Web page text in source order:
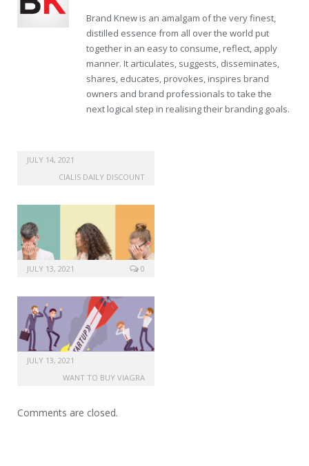
Brand Knew is an amalgam of the very finest,
distilled essence from all over the world put
together in an easy to consume, reflect, apply
manner. It articulates, suggests, disseminates,
shares, educates, provokes, inspires brand
owners and brand professionals to take the
next logical step in realising their branding goals.
JULY 14, 2021
CIALIS DAILY DISCOUNT
JULY 13, 2021 0
JULY 13, 2021
WANT TO BUY VIAGRA
Comments are closed.